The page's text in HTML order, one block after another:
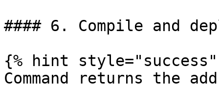
#### 6. Compile and
{% hint style="success"
Command returns the